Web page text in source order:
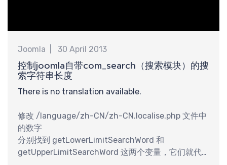
Joomla 30 April 2013
控制joomla自带com_search（搜索模块）的搜
索字符串长度
There is no translation available.
修改 /language/zh-CN/zh-CN.localise.php 文件中
的数字
分别找到 getLowerLimitSearchWord 和
getUpperLimitSearchWord 这两个变量，它们就代